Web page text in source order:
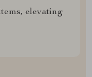
elevating